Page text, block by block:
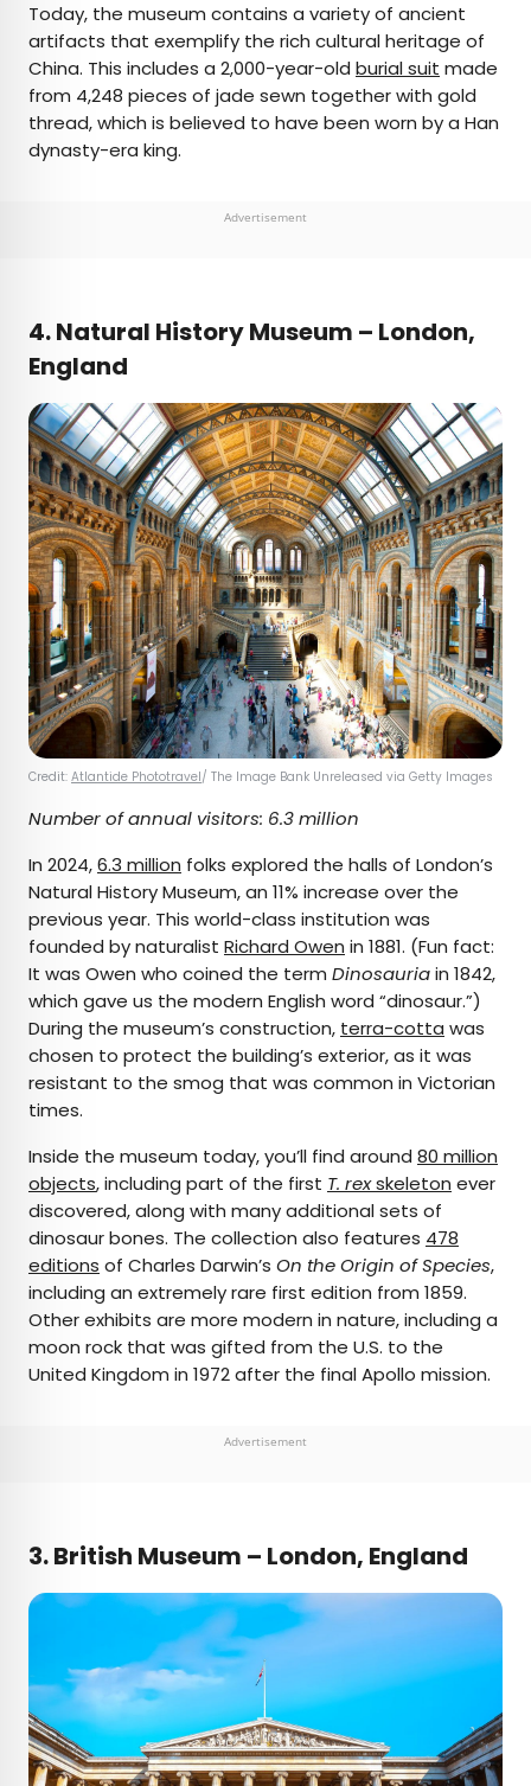
Today, the museum contains a variety of ancient
artifacts that exemplify the rich cultural heritage of
China. This includes a 2,000-year-old burial suit made
from 4,248 pieces of jade sewn together with gold
thread, which is believed to have been worn by a Han
dynasty-era king.
Advertisement
4. Natural History Museum – London,
England
Credit: Atlantide Phototravel/ The Image Bank Unreleased via Getty Images
Number of annual visitors: 6.3 million
In 2024,6.3 million folks explored the halls of London’s
Natural History Museum, an 11% increase over the
previous year. This world-class institution was
founded by naturalist Richard Owen in 1881. (Fun fact:
It was Owen who coined the term Dinosauriain 1842,
which gave us the modern English word “dinosaur.”)
During the museum’s construction, terra-cotta was
chosen to protect the building’s exterior, as it was
resistant to the smog that was common in Victorian
times.
Inside the museum today, you’ll find around 80 million
objects, including part of the first T. rexskeleton ever
discovered, along with many additional sets of
dinosaur bones. The collection also features 478
editions of Charles Darwin’s On the Origin of Species,
including an extremely rare first edition from 1859.
Other exhibits are more modern in nature, including a
moon rock that was gifted from the U.S. to the
United Kingdom in 1972 after the final Apollo mission.
Advertisement
3. British Museum – London, England